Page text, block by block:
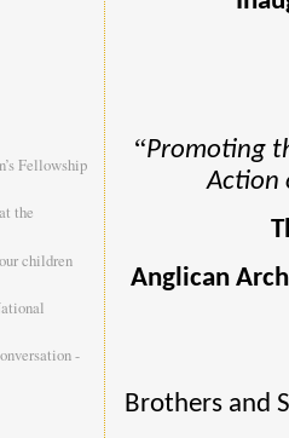
“Promoting
Action
Anglican
Brothers and
Fellowship
the
children
-